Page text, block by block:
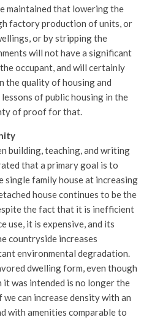
maintained that lowering the
factory production of units, or
or by stripping the
will not have a significant
occupant, and will certainly
the quality of housing and
lessons of public housing in the
of proof for that.
building, teaching, and writing
that a primary goal is to
single family house at increasing
house continues to be the
the fact that it is inefficient
use, it is expensive, and its
countryside increases
environmental degradation.
dwelling form, even though
was intended is no longer the
can increase density with an
with amenities comparable to